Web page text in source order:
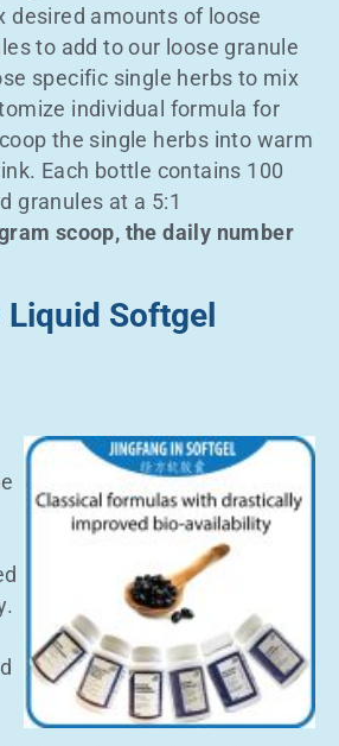
desired amounts of loose
to add to our loose granule
specific single herbs to mix
individual formula for
the single herbs into warm
Each bottle contains 100
granules at a 5:1
scoop, the daily number
Softgel